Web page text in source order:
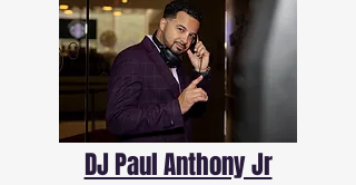
DJ Paul Anthony Jr